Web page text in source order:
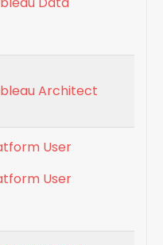
Architect
User
User